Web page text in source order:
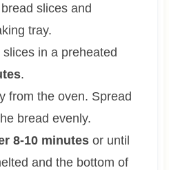
slices and
tray.
in a preheated
.
from the oven. Spread
bread evenly.
8-10 minutes or until
and the bottom of